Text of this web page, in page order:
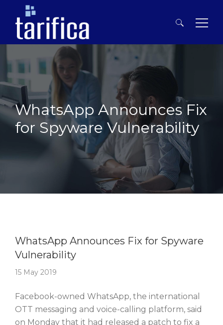
Search
for:
WhatsApp Announces Fix
for Spyware Vulnerability
WhatsApp Announces Fix for Spyware
Vulnerability
15 May 2019
Facebook-owned WhatsApp, the international
OTT messaging and voice-calling platform, said
on Monday that it had released a patch to fix a